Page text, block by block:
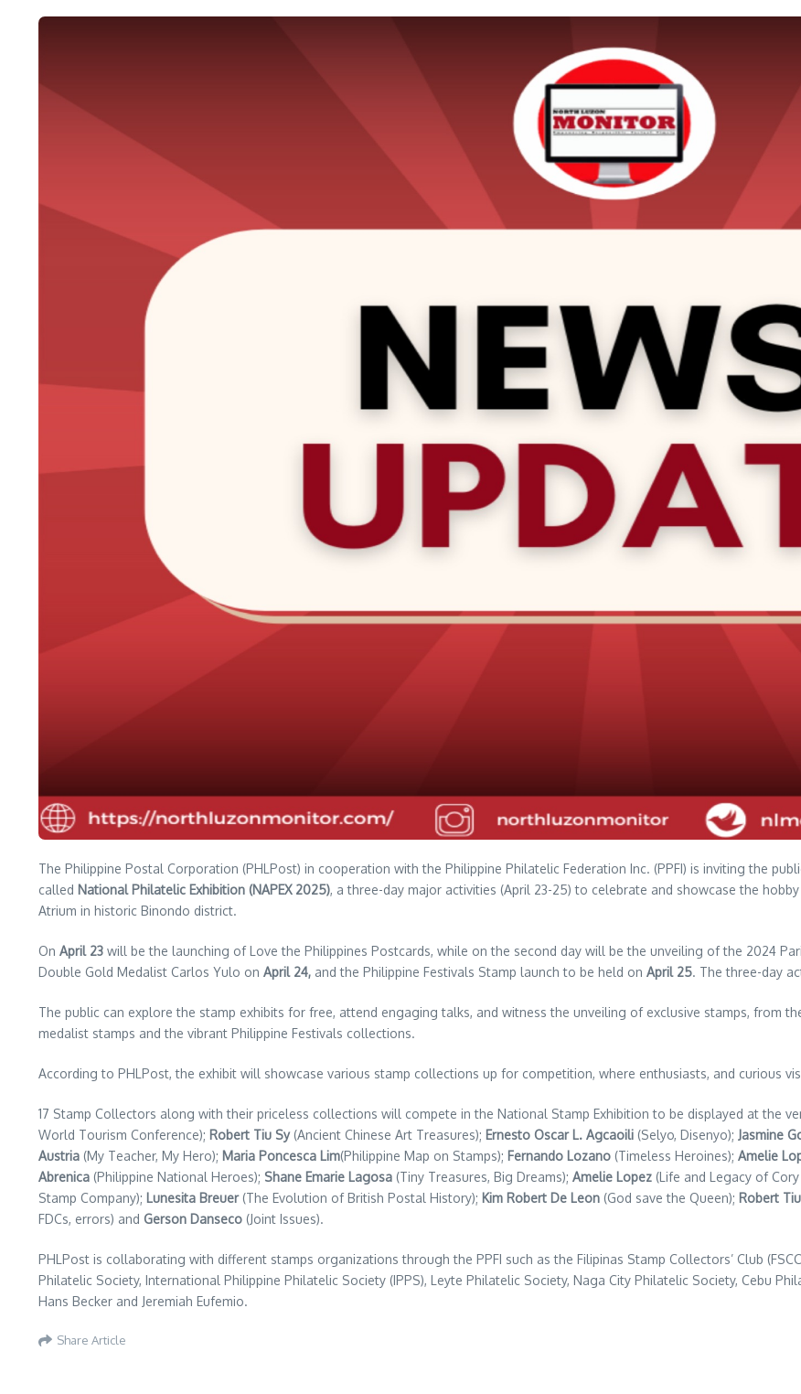
The Philippine Postal Corporation (PHLPost) in cooperation with the Philippine Philatelic Federation Inc. (PPFI) is inviting the
called National Philatelic Exhibition (NAPEX 2025), a three-day major activities (April 23-25) to celebrate and showcase the
Atrium in historic Binondo district.
On April 23 will be the launching of Love the Philippines Postcards, while on the second day will be the unveiling of the 2024
Double Gold Medalist Carlos Yulo on April 24, and the Philippine Festivals Stamp launch to be held on April 25. The three-day
The public can explore the stamp exhibits for free, attend engaging talks, and witness the unveiling of exclusive stamps, from
medalist stamps and the vibrant Philippine Festivals collections.
According to PHLPost, the exhibit will showcase various stamp collections up for competition, where enthusiasts, and curious
17 Stamp Collectors along with their priceless collections will compete in the National Stamp Exhibition to be displayed at the
World Tourism Conference); Robert Tiu Sy(Ancient Chinese Art Treasures); Ernesto Oscar L. Agcaoili (Selyo, Disenyo); Jasmine
Austria (My Teacher, My Hero); Maria Poncesca Lim(Philippine Map on Stamps); Fernando Lozano (Timeless Heroines); Amelie
Abrenica (Philippine National Heroes); Shane Emarie Lagosa (Tiny Treasures, Big Dreams); Amelie Lopez (Life and Legacy of
Stamp Company); Lunesita Breuer(The Evolution of British Postal History); Kim Robert De Leon (God save the Queen); Robert
FDCs, errors) and Gerson Danseco (Joint Issues).
PHLPost is collaborating with different stamps organizations through the PPFI such as the Filipinas Stamp Collectors’ Club
Philatelic Society, International Philippine Philatelic Society (IPPS), Leyte Philatelic Society, Naga City Philatelic Society, Cebu
Hans Becker and Jeremiah Eufemio.
Share Article